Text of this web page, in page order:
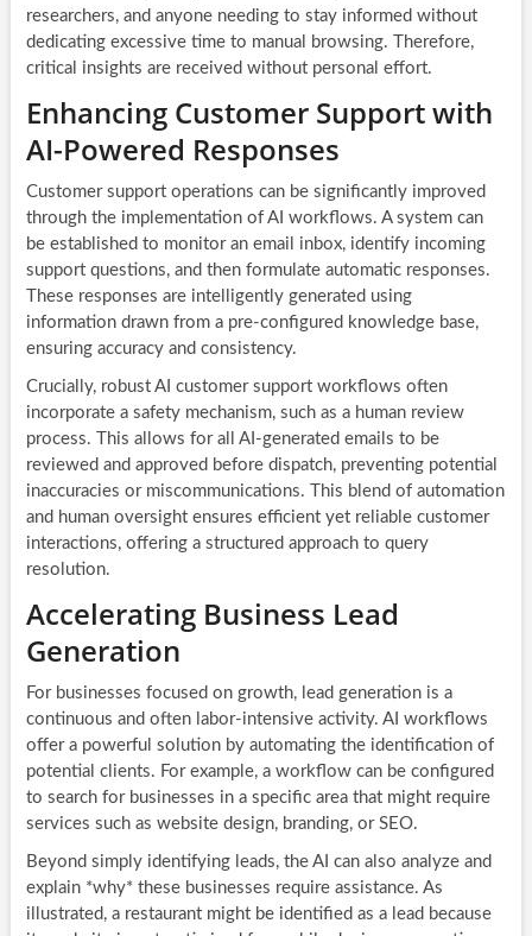
researchers, and anyone needing to stay informed without
dedicating excessive time to manual browsing. Therefore,
critical insights are received without personal effort.
Enhancing Customer Support with
AI-Powered Responses
Customer support operations can be significantly improved
through the implementation of AI workflows. A system can
be established to monitor an email inbox, identify incoming
support questions, and then formulate automatic responses.
These responses are intelligently generated using
information drawn from a pre-configured knowledge base,
ensuring accuracy and consistency.
Crucially, robust AI customer support workflows often
incorporate a safety mechanism, such as a human review
process. This allows for all AI-generated emails to be
reviewed and approved before dispatch, preventing potential
inaccuracies or miscommunications. This blend of automation
and human oversight ensures efficient yet reliable customer
interactions, offering a structured approach to query
resolution.
Accelerating Business Lead
Generation
For businesses focused on growth, lead generation is a
continuous and often labor-intensive activity. AI workflows
offer a powerful solution by automating the identification of
potential clients. For example, a workflow can be configured
to search for businesses in a specific area that might require
services such as website design, branding, or SEO.
Beyond simply identifying leads, the AI can also analyze and
explain *why* these businesses require assistance. As
illustrated, a restaurant might be identified as a lead because